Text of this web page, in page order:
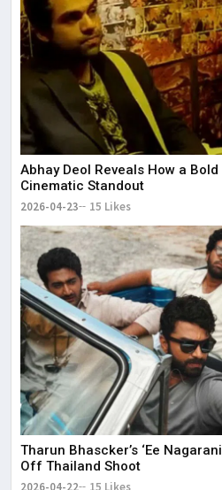
Abhay Deol Reveals How a Bold
Cinematic Standout
2026-04-23 15 Likes
Tharun Bhascker’s ‘Ee
Off Thailand Shoot
2026-04-22 15 Likes